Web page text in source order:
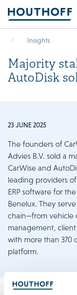
Insights
Majority
AutoDisk
23 JUNE 2025
The founders of
Advies B.V. sold a
CarWise and
leading providers
ERP software for
Benelux. They
chain—from vehicle
management,
with more than 370
platform.